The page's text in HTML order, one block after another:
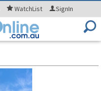
WatchList SignIn